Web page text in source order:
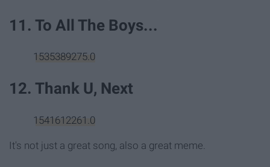
11. To All The Boys...
1535389275.0
12. Thank U, Next
1541612261.0
It's not just a great song, also a great meme.